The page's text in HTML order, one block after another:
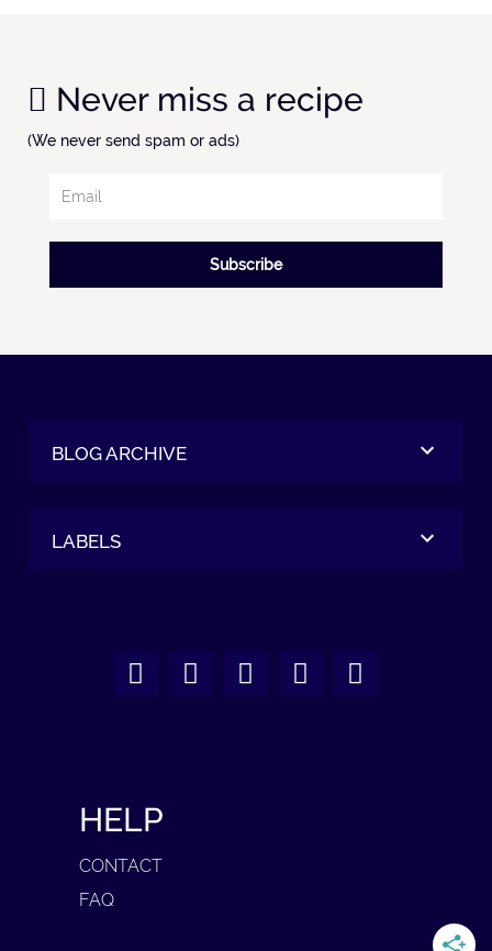
Never miss a recipe
(We never send spam or ads)
Subscribe
BLOG ARCHIVE
LABELS
HELP
CONTACT
FAQ